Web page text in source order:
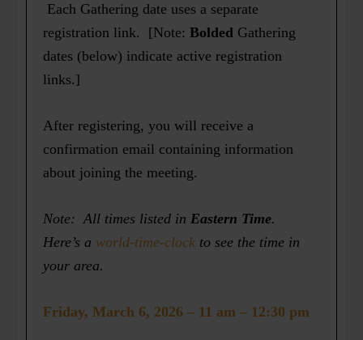
Each Gathering date uses a separate
registration link. [Note:Bolded Gathering
dates (below) indicate active registration
links.]
After registering, you will receive a
confirmation email containing information
about joining the meeting.
Note: All times listed inEastern Time.
Here’s a world-time-clock to see the time in
your area.
Friday, March 6, 2026 – 11 am – 12:30 pm